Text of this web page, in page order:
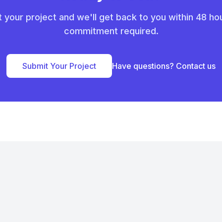
your project and we'll get back to you within 48
commitment required.
Submit Your Project Have questions? Contact us